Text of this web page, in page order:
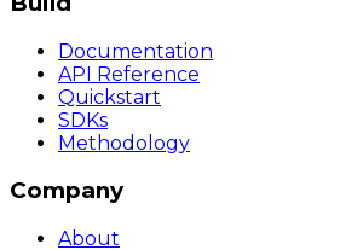
Documentation
API Reference
Quickstart
SDKs
Methodology
Company
About